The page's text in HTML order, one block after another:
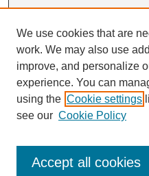
ISSN:
We use cookies that are
work. We may also use
improve, and personalize
experience. You can
using the Cookie settings
see our Cookie Policy
Accept all cookies